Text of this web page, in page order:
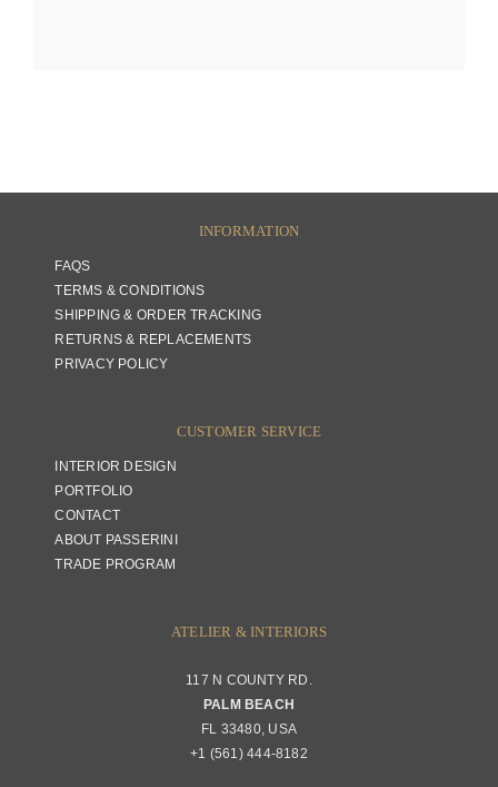
INFORMATION
FAQS
TERMS & CONDITIONS
SHIPPING & ORDER TRACKING
RETURNS & REPLACEMENTS
PRIVACY POLICY
CUSTOMER SERVICE
INTERIOR DESIGN
PORTFOLIO
CONTACT
ABOUT PASSERINI
TRADE PROGRAM
ATELIER & INTERIORS
117 N COUNTY RD.
PALM BEACH
FL 33480, USA
+1 (561) 444-8182